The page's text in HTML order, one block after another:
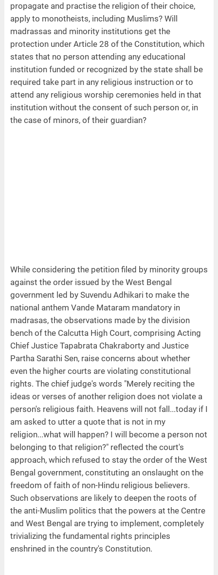
propagate and practise the religion of their choice,
apply to monotheists, including Muslims? Will
madrassas and minority institutions get the
protection under Article 28 of the Constitution, which
states that no person attending any educational
institution funded or recognized by the state shall be
required take part in any religious instruction or to
attend any religious worship ceremonies held in that
institution without the consent of such person or, in
the case of minors, of their guardian?
While considering the petition filed by minority groups
against the order issued by the West Bengal
government led by Suvendu Adhikari to make the
national anthem Vande Mataram mandatory in
madrasas, the observations made by the division
bench of the Calcutta High Court, comprising Acting
Chief Justice Tapabrata Chakraborty and Justice
Partha Sarathi Sen, raise concerns about whether
even the higher courts are violating constitutional
rights. The chief judge's words "Merely reciting the
ideas or verses of another religion does not violate a
person's religious faith. Heavens will not fall...today if I
am asked to utter a quote that is not in my
religion...what will happen? I will become a person not
belonging to that religion?" reflected the court's
approach, which refused to stay the order of the West
Bengal government, constituting an onslaught on the
freedom of faith of non-Hindu religious believers.
Such observations are likely to deepen the roots of
the anti-Muslim politics that the powers at the Centre
and West Bengal are trying to implement, completely
trivializing the fundamental rights principles
enshrined in the country's Constitution.